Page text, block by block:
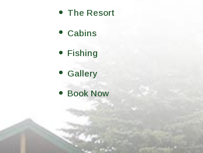
The Resort
Cabins
Fishing
Gallery
Book Now